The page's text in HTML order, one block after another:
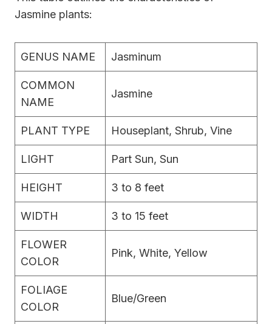
Jasmine plants:
GENUS NAME Jasminum
COMMON
NAME
Jasmine
PLANT TYPE Houseplant, Shrub, Vine
LIGHT Part Sun, Sun
HEIGHT 3 to 8 feet
WIDTH 3 to 15 feet
FLOWER
COLOR
Pink, White, Yellow
FOLIAGE
COLOR
Blue/Green